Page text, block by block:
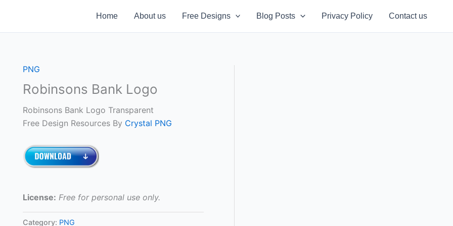
Home About us Free Designs Blog Posts Privacy Policy Contact us
PNG
Robinsons Bank Logo
Robinsons Bank Logo Transparent
Free Design Resources By Crystal PNG
License: Free for personal use only.
Category: PNG